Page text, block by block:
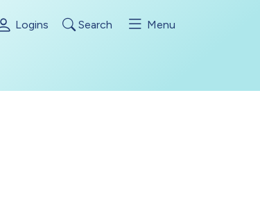
Logins Search Menu